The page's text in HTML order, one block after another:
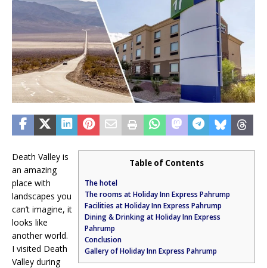
Table of Contents
The hotel
The rooms at Holiday Inn Express Pahrump
Facilities at Holiday Inn Express Pahrump
Dining & Drinking at Holiday Inn Express
Pahrump
Conclusion
Gallery of Holiday Inn Express Pahrump
Death Valley is
an amazing
place with
landscapes you
can’t imagine, it
looks like
another world.
I visited Death
Valley during